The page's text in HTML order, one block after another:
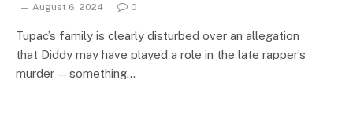
August 6, 2024 0
Tupac’s family is clearly disturbed over an allegation
that Diddy may have played a role in the late rapper’s
murder — something…